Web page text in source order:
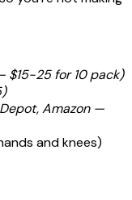
$15-25 for 10 pack)
Amazon —
and knees)